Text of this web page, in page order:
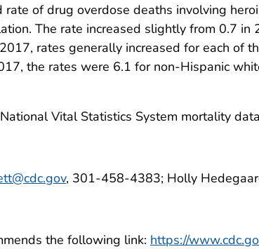
of drug overdose deaths involving
The rate increased slightly from 0.7
rates generally increased for each of
the rates were 6.1 for non-Hispanic
Vital Statistics System mortality
, 301-458-4383; Holly
the following link: https://